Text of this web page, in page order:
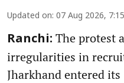
Updated on: 07 Aug 2026,
Ranchi: The protest
irregularities in
Jharkhand entered